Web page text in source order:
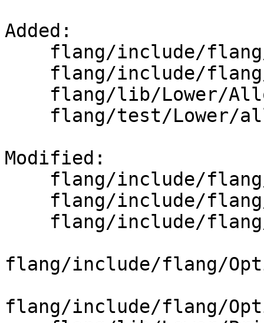
Added:
Modified:
flang/include/flang/
flang/include/flang/